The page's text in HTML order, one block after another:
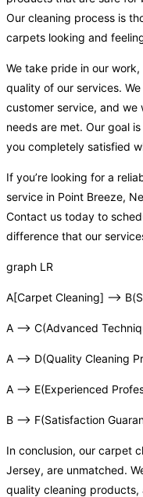
Our cleaning process is
carpets looking and
We take pride in our
quality of our services.
customer service, and we
needs are met. Our goal
you completely satisfied
If you’re looking for a
service in Point Breeze,
Contact us today to
difference that our
graph LR
A[Carpet Cleaning] –>
A –> C(Advanced
A –> D(Quality Cleaning
A –> E(Experienced
B –> F(Satisfaction
In conclusion, our carpet
Jersey, are unmatched.
quality cleaning